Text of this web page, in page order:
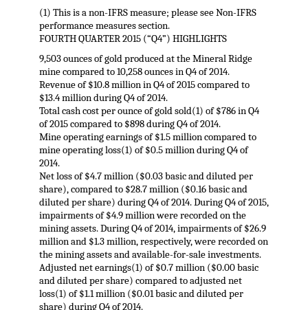
(1) This is a non-IFRS measure; please see Non-IFRS
performance measures section.
FOURTH QUARTER 2015 (“Q4”) HIGHLIGHTS
9,503 ounces of gold produced at the Mineral Ridge
mine compared to 10,258 ounces in Q4 of 2014.
Revenue of $10.8 million in Q4 of 2015 compared to
$13.4 million during Q4 of 2014.
Total cash cost per ounce of gold sold(1) of $786 in Q4
of 2015 compared to $898 during Q4 of 2014.
Mine operating earnings of $1.5 million compared to
mine operating loss(1) of $0.5 million during Q4 of
2014.
Net loss of $4.7 million ($0.03 basic and diluted per
share), compared to $28.7 million ($0.16 basic and
diluted per share) during Q4 of 2014. During Q4 of 2015,
impairments of $4.9 million were recorded on the
mining assets. During Q4 of 2014, impairments of $26.9
million and $1.3 million, respectively, were recorded on
the mining assets and available-for-sale investments.
Adjusted net earnings(1) of $0.7 million ($0.00 basic
and diluted per share) compared to adjusted net
loss(1) of $1.1 million ($0.01 basic and diluted per
share) during Q4 of 2014.